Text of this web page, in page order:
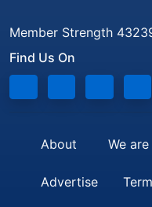
Member Strength
Find Us On
About We
Advertise